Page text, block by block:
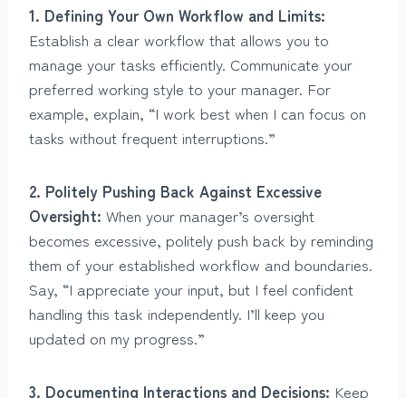
1. Defining Your Own Workflow and Limits:
Establish a clear workflow that allows you to
manage your tasks efficiently. Communicate your
preferred working style to your manager. For
example, explain, “I work best when I can focus on
tasks without frequent interruptions.”
2. Politely Pushing Back Against Excessive
Oversight: When your manager’s oversight
becomes excessive, politely push back by reminding
them of your established workflow and boundaries.
Say, “I appreciate your input, but I feel confident
handling this task independently. I’ll keep you
updated on my progress.”
3. Documenting Interactions and Decisions: Keep